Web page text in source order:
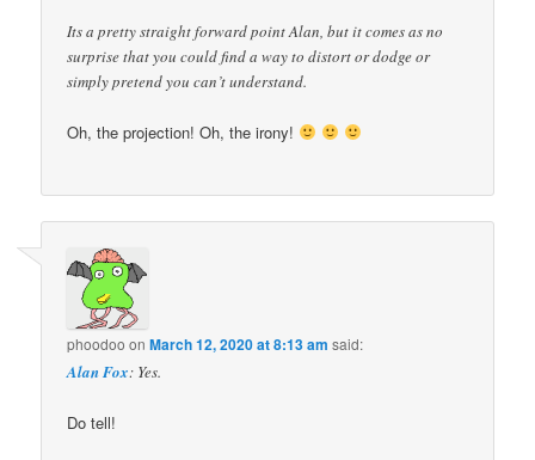
Its a pretty straight forward point Alan, but it comes as no
surprise that you could find a way to distort or dodge or
simply pretend you can’t understand.
Oh, the projection! Oh, the irony!
phoodoo onMarch 12, 2020 at 8:13 am said:
Alan Fox: Yes.
Do tell!